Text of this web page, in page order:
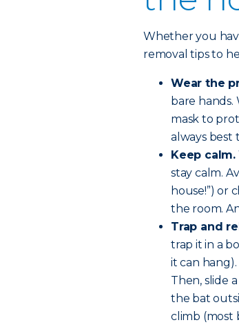
Whether you
removal tips to
Wear the
bare hands.
mask to
always best
Keep calm.
stay calm.
house!”) or
the room.
Trap and
trap it in a
it can
Then, slide
the bat
climb (most